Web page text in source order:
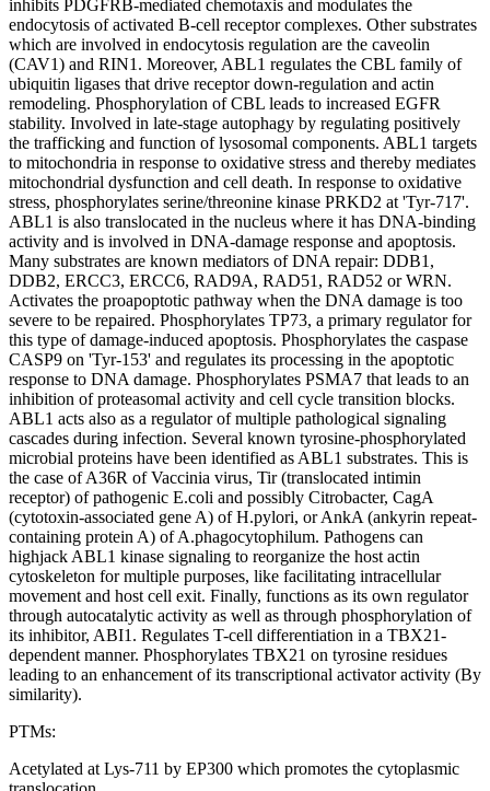
inhibits PDGFRB-mediated chemotaxis and modulates the
endocytosis of activated B-cell receptor complexes. Other substrates
which are involved in endocytosis regulation are the caveolin
(CAV1) and RIN1. Moreover, ABL1 regulates the CBL family of
ubiquitin ligases that drive receptor down-regulation and actin
remodeling. Phosphorylation of CBL leads to increased EGFR
stability. Involved in late-stage autophagy by regulating positively
the trafficking and function of lysosomal components. ABL1 targets
to mitochondria in response to oxidative stress and thereby mediates
mitochondrial dysfunction and cell death. In response to oxidative
stress, phosphorylates serine/threonine kinase PRKD2 at 'Tyr-717'.
ABL1 is also translocated in the nucleus where it has DNA-binding
activity and is involved in DNA-damage response and apoptosis.
Many substrates are known mediators of DNA repair: DDB1,
DDB2, ERCC3, ERCC6, RAD9A, RAD51, RAD52 or WRN.
Activates the proapoptotic pathway when the DNA damage is too
severe to be repaired. Phosphorylates TP73, a primary regulator for
this type of damage-induced apoptosis. Phosphorylates the caspase
CASP9 on 'Tyr-153' and regulates its processing in the apoptotic
response to DNA damage. Phosphorylates PSMA7 that leads to an
inhibition of proteasomal activity and cell cycle transition blocks.
ABL1 acts also as a regulator of multiple pathological signaling
cascades during infection. Several known tyrosine-phosphorylated
microbial proteins have been identified as ABL1 substrates. This is
the case of A36R of Vaccinia virus, Tir (translocated intimin
receptor) of pathogenic E.coli and possibly Citrobacter, CagA
(cytotoxin-associated gene A) of H.pylori, or AnkA (ankyrin repeat-
containing protein A) of A.phagocytophilum. Pathogens can
highjack ABL1 kinase signaling to reorganize the host actin
cytoskeleton for multiple purposes, like facilitating intracellular
movement and host cell exit. Finally, functions as its own regulator
through autocatalytic activity as well as through phosphorylation of
its inhibitor, ABI1. Regulates T-cell differentiation in a TBX21-
dependent manner. Phosphorylates TBX21 on tyrosine residues
leading to an enhancement of its transcriptional activator activity (By
similarity).
PTMs:
Acetylated at Lys-711 by EP300 which promotes the cytoplasmic